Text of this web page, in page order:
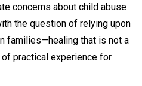
concerns about child abuse
the question of relying upon
families—healing that is not a
practical experience for